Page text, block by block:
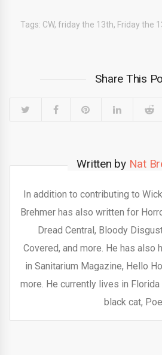
Tags: CW, friday the 13th, Friday the
Share This
Written by Nat
In addition to contributing to
Brehmer has also written for
Dread Central, Bloody
Covered, and more. He has also
in Sanitarium Magazine, Hello
more. He currently lives in
black cat,